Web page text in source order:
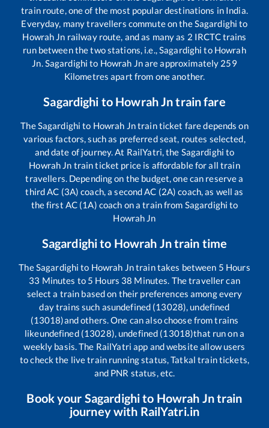
train route, one of the most popular destinations in India.
Everyday, many travellers commute on theSagardighi to
Howrah Jn railway route, and as many as 2 IRCTC trains
run between the two stations, i.e.,Sagardighi to Howrah
Jn.Sagardighi to Howrah Jnare approximately 259
Kilometres apart from one another.
Sagardighi to Howrah Jntrain fare
TheSagardighi to Howrah Jntrain ticket fare depends on
various factors, such as preferred seat, routes selected,
and date of journey. At RailYatri, the Sagardighi to
Howrah Jn train ticket price is affordable for all train
travellers. Depending on the budget, one can reserve a
third AC (3A) coach, a second AC (2A) coach, as well as
the first AC (1A) coach on a train from Sagardighi to
Howrah Jn
Sagardighito Howrah Jntrain time
TheSagardighi to Howrah Jntrain takes between 5 Hours
33 Minutes to 5 Hours 38 Minutes. The traveller can
select a train based on their preferences among every
day trains such asundefined (13028), undefined
(13018)and others. One can also choose from trains
likeundefined (13028), undefined (13018)that run on a
weekly basis. The RailYatri app and website allow users
to check the live train running status, Tatkal train tickets,
and PNR status, etc.
Book your Sagardighito Howrah Jntrain
journey with RailYatri.in